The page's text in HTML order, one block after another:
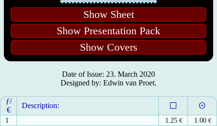
Show Sheet
Show Presentation Pack
Show Covers
Date of Issue: 23. March 2020
Designed by: Edwin van Proet.
ƒ/
€
Description:
1 1.25 € 1.00 €